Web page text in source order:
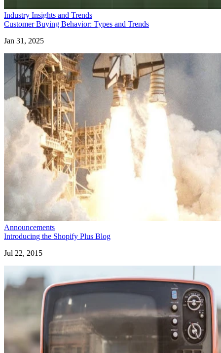
Industry Insights and Trends
Customer Buying Behavior: Types and Trends
Jan 31, 2025
Announcements
Introducing the Shopify Plus Blog
Jul 22, 2015